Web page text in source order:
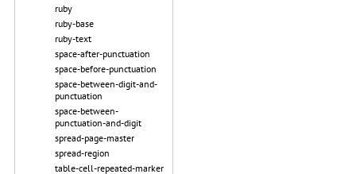
ruby
ruby-base
ruby-text
space-after-punctuation
space-before-punctuation
space-between-digit-and-
punctuation
space-between-
punctuation-and-digit
spread-page-master
spread-region
table-cell-repeated-marker